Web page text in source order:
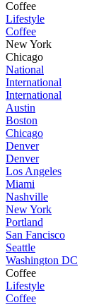
Coffee
Lifestyle
Coffee
New York
Chicago
National
International
International
Austin
Boston
Chicago
Denver
Denver
Los Angeles
Miami
Nashville
New York
Portland
San Fancisco
Seattle
Washington DC
Coffee
Lifestyle
Coffee